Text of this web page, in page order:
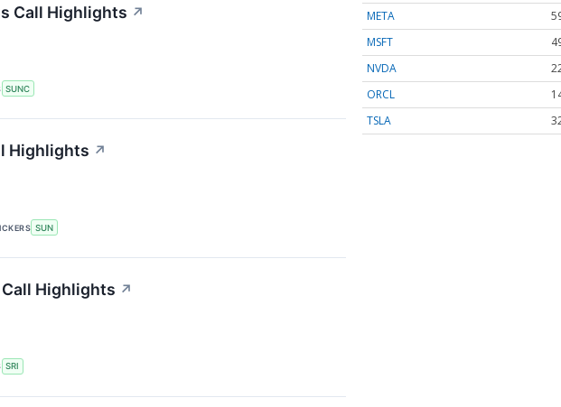
Call Highlights ↗
SUNC
Highlights ↗
SUN
Highlights ↗
SRI
META
MSFT
NVDA
ORCL
TSLA